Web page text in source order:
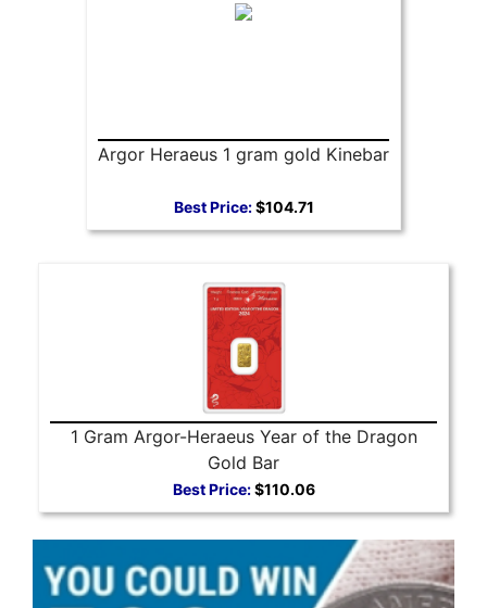
Argor Heraeus 1 gram gold Kinebar
Best Price:$104.71
1 Gram Argor-Heraeus Year of the Dragon
Gold Bar
Best Price:$110.06